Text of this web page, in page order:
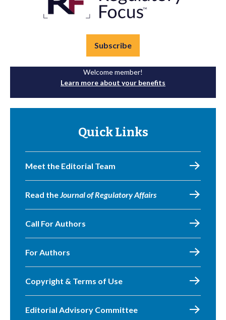
Subscribe
Welcome member!
Learn more about your benefits
Quick Links
Meet the Editorial Team
Read theJournal of Regulatory Affairs
Call For Authors
For Authors
Copyright & Terms of Use
Editorial Advisory Committee